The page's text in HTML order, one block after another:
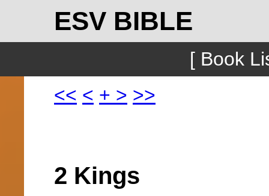
ESV BIBLE
[ Book
<< < + > >>
2 Kings